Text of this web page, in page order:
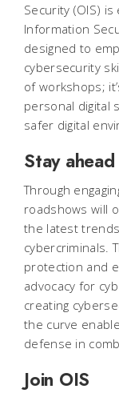
Security (OIS)
Information
designed to
cybersecurity
of workshops;
personal digital
safer digital
Stay
Through
roadshows will
the latest
cybercriminals.
protection and
advocacy for
creating
the curve
defense in
Join OIS